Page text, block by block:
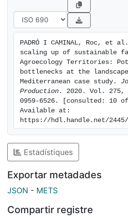
with industrial agriculture.
concept of sustainability under
socioecological functioning of
help to devise a potential
sustainable horizon by using
something easily applicable in
agricultural soils as a feasible
ecological transition. Finally,
shifting from current diets
would maximize the synergies
agroecosystem components
pastures, farmers and society)
agro-silvo-pastoral mosaics
increase up to 125% the joint
PADRÓ I CAMINAL, Roc, et
scaling up of sustainable
Agroecology Territories:
bottlenecks at the
Mediterranean case study.
Production . 2020. Vol. 275,
0959-6526. [consulted: 10
Available at:
https://hdl.handle.net/2445/
Estadístiques
Exportar metadades
JSON - METS
Compartir registre